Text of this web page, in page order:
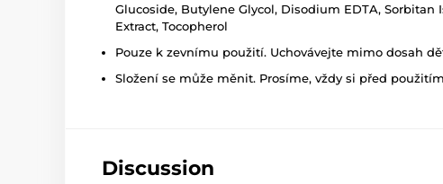
Glucoside, Butylene Glycol, Disodium EDTA, Sorbitan
Extract, Tocopherol
Pouze k zevnímu použití. Uchovávejte mimo dosah
Složení se může měnit. Prosíme, vždy si před
Discussion